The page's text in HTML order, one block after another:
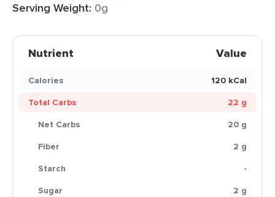
Serving Weight: 0g
Nutrient Value
Calories
120 kCal
Total Carbs
22 g
Net Carbs
20 g
Fiber
2 g
Starch
-
Sugar
2 g